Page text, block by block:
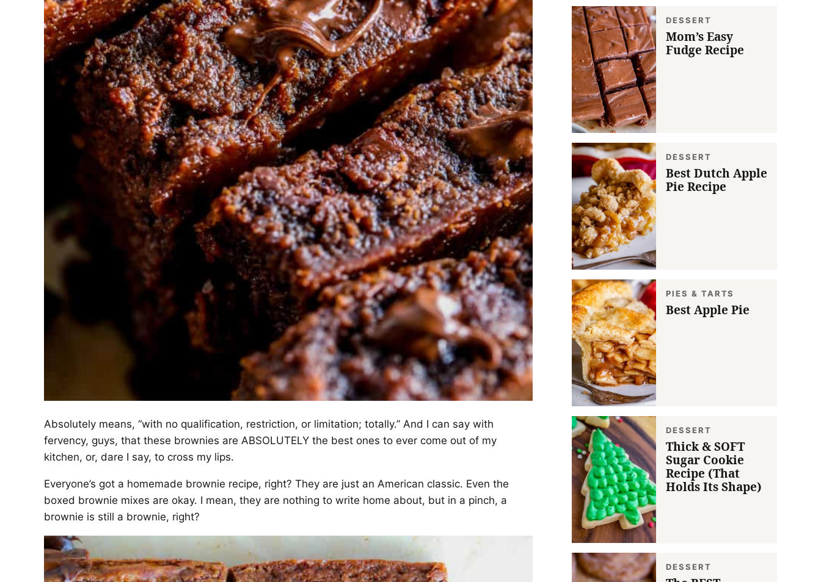
Absolutely means, “with no qualification, restriction, or limitation; totally.” And I can say with
fervency, guys, that these brownies are ABSOLUTELY the best ones to ever come out of my
kitchen, or, dare I say, to cross my lips.
Everyone’s got a homemade brownie recipe, right? They are just an American classic. Even the
boxed brownie mixes are okay. I mean, they are nothing to write home about, but in a pinch, a
brownie is still a brownie, right?
DESSERT
Mom’s Easy
Fudge Recipe
DESSERT
Best Dutch Apple
Pie Recipe
PIES & TARTS
Best Apple Pie
DESSERT
Thick & SOFT
Sugar Cookie
Recipe (That
Holds Its Shape)
DESSERT